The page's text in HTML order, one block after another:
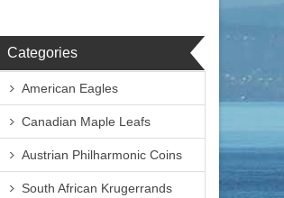
Categories
American Eagles
Canadian Maple Leafs
Austrian Philharmonic Coins
South African Krugerrands